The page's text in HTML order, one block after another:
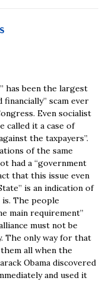
has been the largest
scam ever
Even socialist
called it a case of
the taxpayers”.
of the same
had a “government
that this issue even
is an indication of
The people
main requirement”
must not be
The only way for that
all when the
Obama discovered
and used it